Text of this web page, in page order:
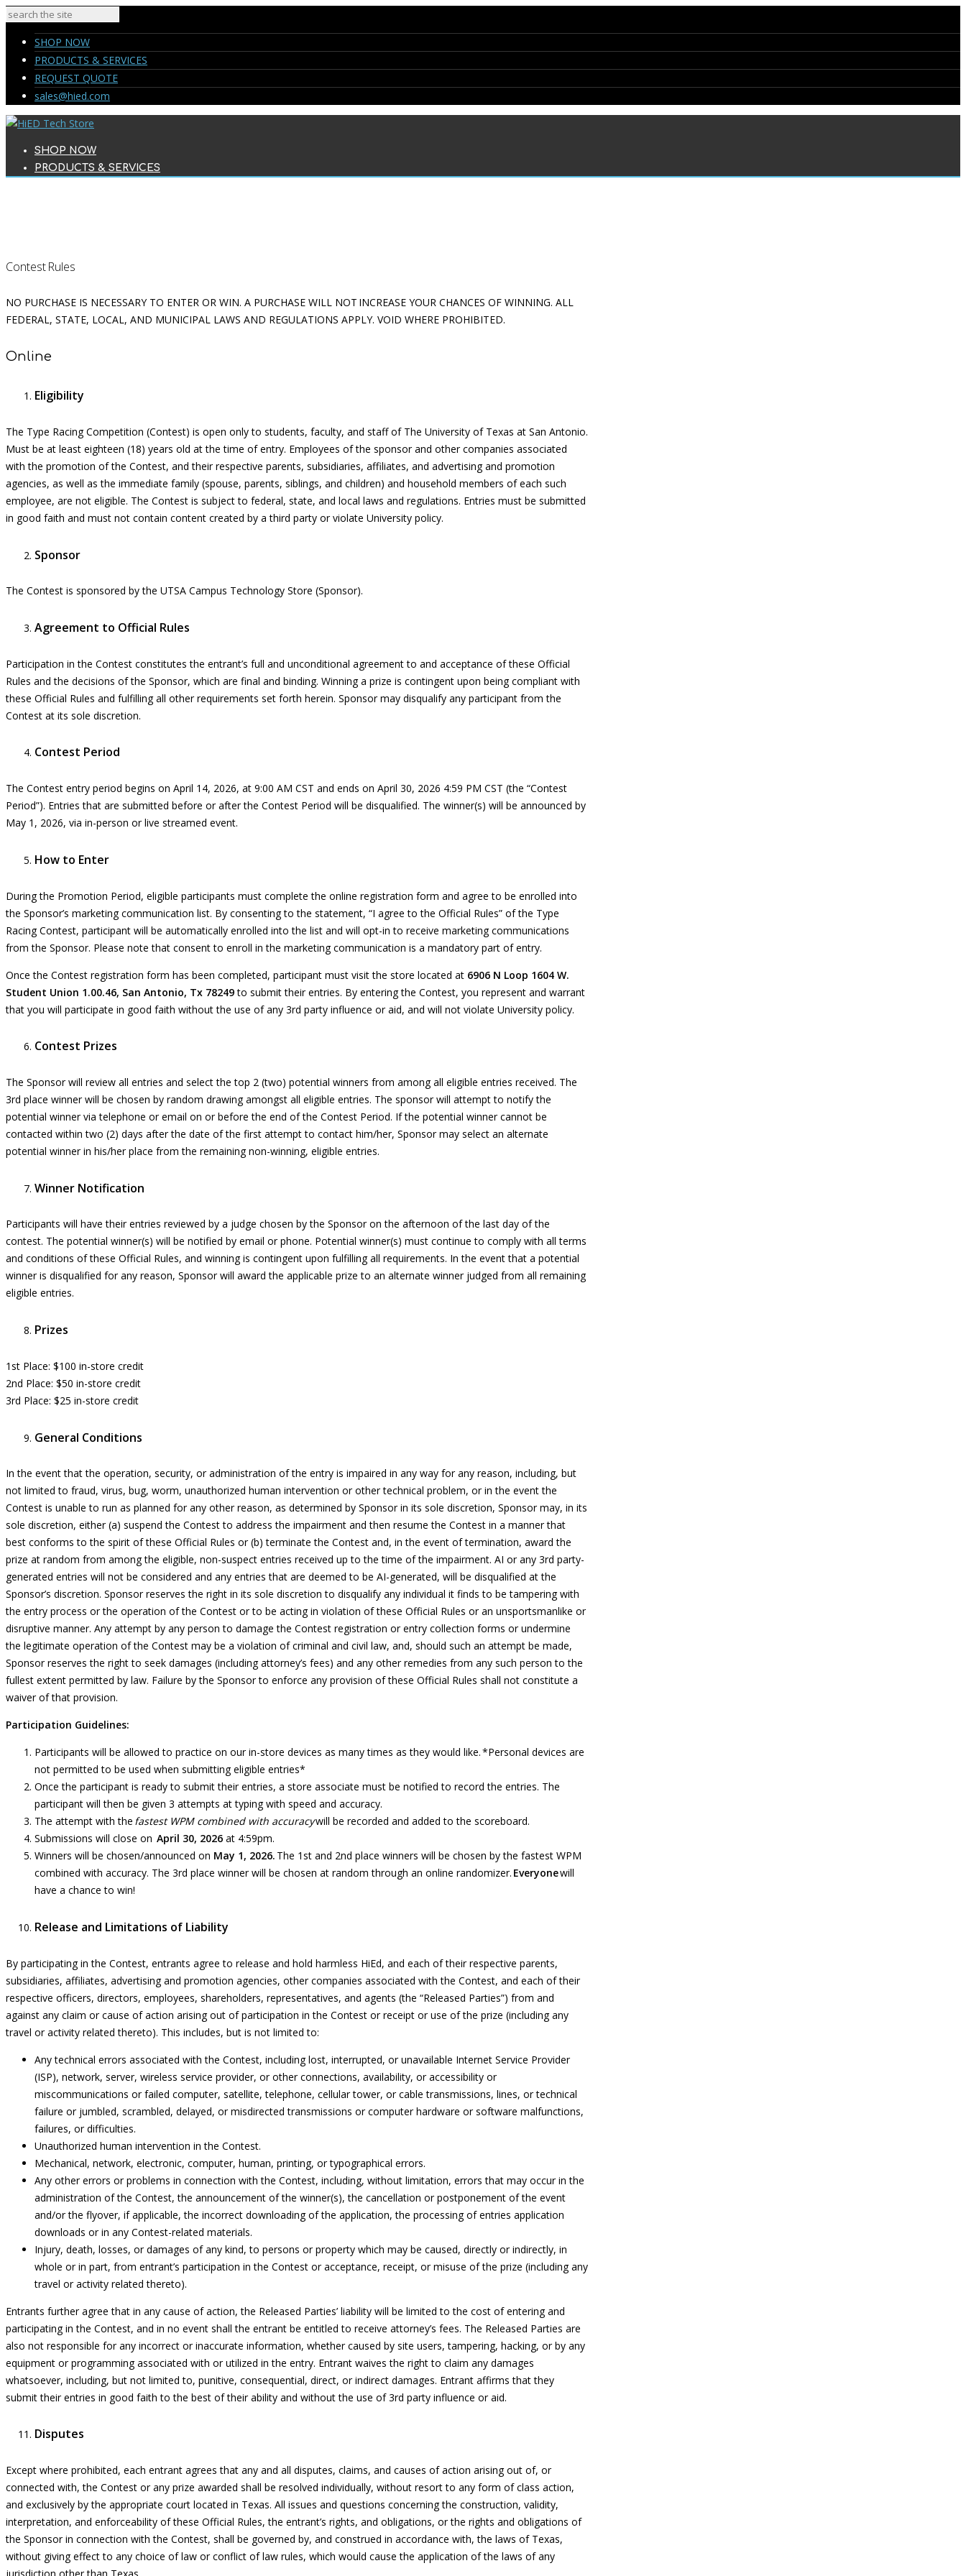
SHOP NOW
PRODUCTS & SERVICES
REQUEST QUOTE
sales@hied.com
SHOP NOW
PRODUCTS & SERVICES
Contest Rules
NO PURCHASE IS NECESSARY TO ENTER OR WIN. A PURCHASE WILL NOT INCREASE YOUR CHANCES OF WINNING. ALL
FEDERAL, STATE, LOCAL, AND MUNICIPAL LAWS AND REGULATIONS APPLY. VOID WHERE PROHIBITED.
Online
Eligibility
The Type Racing Competition (Contest) is open only to students, faculty, and staff of The University of Texas at San Antonio.
Must be at least eighteen (18) years old at the time of entry. Employees of the sponsor and other companies associated
with the promotion of the Contest, and their respective parents, subsidiaries, affiliates, and advertising and promotion
agencies, as well as the immediate family (spouse, parents, siblings, and children) and household members of each such
employee, are not eligible. The Contest is subject to federal, state, and local laws and regulations. Entries must be submitted
in good faith and must not contain content created by a third party or violate University policy.
Sponsor
The Contest is sponsored by the UTSA Campus Technology Store (Sponsor).
Agreement to Official Rules
Participation in the Contest constitutes the entrant’s full and unconditional agreement to and acceptance of these Official
Rules and the decisions of the Sponsor, which are final and binding. Winning a prize is contingent upon being compliant with
these Official Rules and fulfilling all other requirements set forth herein. Sponsor may disqualify any participant from the
Contest at its sole discretion.
Contest Period
The Contest entry period begins on April 14, 2026, at 9:00 AM CST and ends on April 30, 2026 4:59 PM CST (the “Contest
Period”). Entries that are submitted before or after the Contest Period will be disqualified. The winner(s) will be announced by
May 1 , 2026, via in-person or live streamed event.
How to Enter
During the Promotion Period, eligible participants must complete the online registration form and agree to be enrolled into
the Sponsor’s marketing communication list. By consenting to the statement, “I agree to the Official Rules” of the Type
Racing Contest, participant will be automatically enrolled into the list and will opt-in to receive marketing communications
from the Sponsor. Please note that consent to enroll in the marketing communication is a mandatory part of entry.
Once the Contest registration form has been completed, participant must visit the store located at 6906 N Loop 1604 W.
Student Union 1.00.46, San Antonio, Tx 78249to submit their entries. By entering the Contest, you represent and warrant
that you will participate in good faith without the use of any 3rd party influence or aid, and will not violate University policy.
Contest Prizes
The Sponsor will review all entries and selectthe top 2 (two) potential winners from among all eligible entries received. The
3rd place winner will be chosen by random drawing amongst all eligible entries. The sponsor will attemptto notify the
potential winner via telephone or email on or before the end of the Contest Period. If the potential winner cannot be
contacted within two (2) days after the date of the first attempt to contact him/her, Sponsor may select an alternate
potential winner in his/her place from the remaining non-winning, eligible entries.
Winner Notification
Participants will have theirentries reviewed by a judge chosen by the Sponsoron the afternoon of the last day of the
contest. The potential winner(s) will be notified by email or phone. Potential winner(s) must continue to comply with all terms
and conditions of these Official Rules, and winning is contingent upon fulfilling all requirements. In the event that a potential
winner is disqualified for any reason, Sponsor will award the applicable prize to an alternate winner judged from all remaining
eligible entries.
Prizes
1st Place: $100 in-store credit
2nd Place: $50 in-store credit
3rd Place: $25 in-store credit
General Conditions
In the event that the operation, security, or administration of the entry is impaired in any way for any reason, including, but
not limited to fraud, virus, bug, worm, unauthorized human intervention or other technical problem, or in the event the
Contest is unable to run as planned for any other reason, as determined by Sponsor in its sole discretion, Sponsor may, in its
sole discretion, either (a) suspend the Contest to address the impairment and then resume the Contest in a manner that
best conforms to the spirit of these Official Rules or (b) terminate the Contest and, in the event of termination, award the
prize at random from among the eligible, non-suspect entries received up to the time of the impairment. AI or any 3rd party-
generated entries will not be considered and any entries that are deemed to be AI-generated, will be disqualified at the
Sponsor’s discretion. Sponsor reserves the right in its sole discretion to disqualify any individual it finds to be tampering with
the entry process or the operation of the Contest or to be acting in violation of these Official Rules oran unsportsmanlike or
disruptive manner. Any attempt by any person to damage the Contest registration or entry collection forms or undermine
the legitimate operation of the Contest may be a violation of criminal and civil law, and, should such an attempt be made,
Sponsor reserves the right to seek damages (including attorney’s fees) and any other remedies from any such person to the
fullest extent permitted by law. Failure by the Sponsor to enforce any provision of these Official Rules shall not constitute a
waiver of that provision.
Participation Guidelines:
Participants will be allowed to practice on our in-store devices as many times as they would like. *Personal devices are
not permitted to be used when submitting eligible entries*
Once the participant is ready to submit their entries, a store associate must be notified to record the entries. The
participant will then be given 3 attempts at typing with speed and accuracy.
The attempt with the fastest WPM combined with accuracywill be recorded and added to the scoreboard.
Submissions will close on April 30, 2026 at 4:59pm.
Winners will be chosen/announced on May 1, 2026. The 1st and 2nd place winners will be chosen by the fastest WPM
combined with accuracy. The 3rd place winner will be chosen at random through an online randomizer. Everyonewill
have a chance to win!
Release and Limitations of Liability
By participating in the Contest, entrants agree to release and hold harmless HiEd, and each of their respective parents,
subsidiaries, affiliates, advertising and promotion agencies, other companies associated with the Contest, and each of their
respective officers, directors, employees, shareholders, representatives, and agents (the “Released Parties”) from and
against any claim or cause of action arising out of participation in the Contest or receipt or use of the prize (including any
travel or activity related thereto). This includes, but is not limited to:
Any technical errors associated with the Contest, including lost, interrupted, or unavailable Internet Service Provider
(ISP), network, server, wireless service provider, or other connections, availability, or accessibility or
miscommunications or failed computer, satellite, telephone, cellular tower, or cable transmissions, lines, or technical
failure or jumbled, scrambled, delayed, or misdirected transmissions or computer hardware or software malfunctions,
failures, or difficulties.
Unauthorized human intervention in the Contest.
Mechanical, network, electronic, computer, human, printing, or typographical errors.
Any other errors or problems in connection with the Contest, including, without limitation, errors that may occur in the
administration of the Contest, the announcement of the winner(s), the cancellation or postponement of the event
and/or the flyover, if applicable, the incorrect downloading of the application, the processing of entries application
downloads or in any Contest-related materials.
Injury, death, losses, or damages of any kind, to persons or property which may be caused, directly or indirectly, in
whole or in part, from entrant’s participation in the Contest or acceptance, receipt, or misuse of the prize (including any
travel or activity related thereto).
Entrants further agree that in any cause of action, the Released Parties’ liability will be limited to the cost of entering and
participating in the Contest, and in no event shall the entrant be entitled to receive attorney’s fees. The Released Parties are
also not responsible for any incorrect or inaccurate information, whether caused by site users, tampering, hacking, or by any
equipment or programming associated with or utilized in the entry. Entrant waives the right to claim any damages
whatsoever, including, but not limited to, punitive, consequential, direct, or indirect damages. Entrant affirms that they
submit their entries in good faith to the best of their ability and without the use of 3rd party influence or aid.
Disputes
Except where prohibited, each entrant agrees that any and all disputes, claims, and causes of action arising out of, or
connected with, the Contest or any prize awarded shall be resolved individually, without resort to any form of class action,
and exclusively by the appropriate court located in Texas. All issues and questions concerning the construction, validity,
interpretation, and enforceability of these Official Rules, the entrant’s rights, and obligations, or the rights and obligations of
the Sponsor in connection with the Contest, shall be governed by, and construed in accordance with, the laws of Texas,
without giving effect to any choice of law or conflict of law rules, which would cause the application of the laws of any